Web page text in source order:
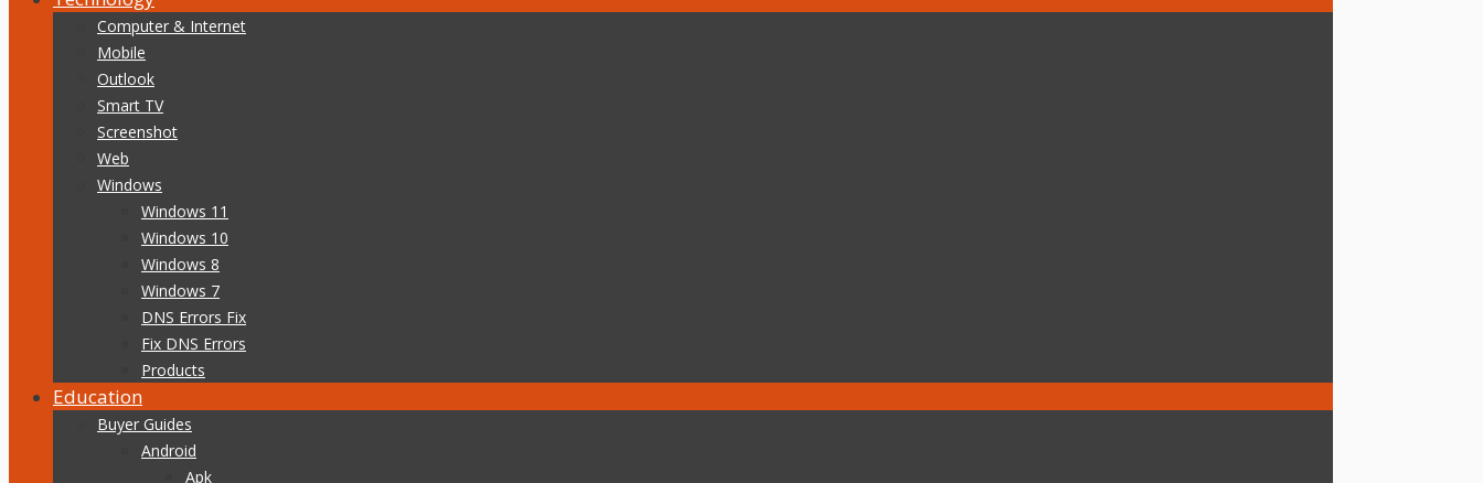
Computer & Internet
Mobile
Outlook
Smart TV
Screenshot
Web
Windows
Windows 11
Windows 10
Windows 8
Windows 7
DNS Errors Fix
Fix DNS Errors
Products
Education
Buyer Guides
Android
Apk